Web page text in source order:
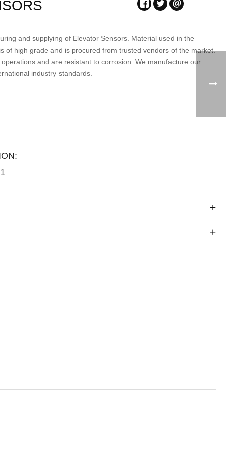
and supplying of Elevator Sensors. Material used in the
of high grade and is procured from trusted vendors of the market.
and are resistant to corrosion. We manufacture our
industry standards.